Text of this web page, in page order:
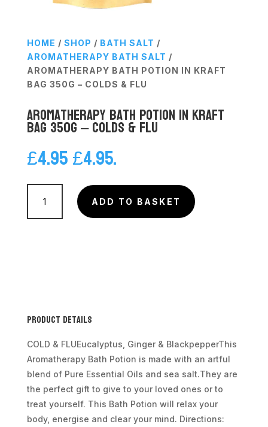
HOME / SHOP / BATH SALT /
AROMATHERAPY BATH SALT /
AROMATHERAPY BATH POTION IN KRAFT
BAG 350G – COLDS & FLU
Aromatherapy Bath Potion in Kraft
Bag 350g – Colds & Flu
£4.95£4.95.
Aromatherapy
Bath
Potion
&
Flu
quantity
ADD TO BASKET
Product Details
COLD & FLUEucalyptus, Ginger & BlackpepperThis
Aromatherapy Bath Potion is made with an artful
blend of Pure Essential Oils and sea salt.They are
the perfect gift to give to your loved ones or to
treat yourself. This Bath Potion will relax your
body, energise and clear your mind. Directions: